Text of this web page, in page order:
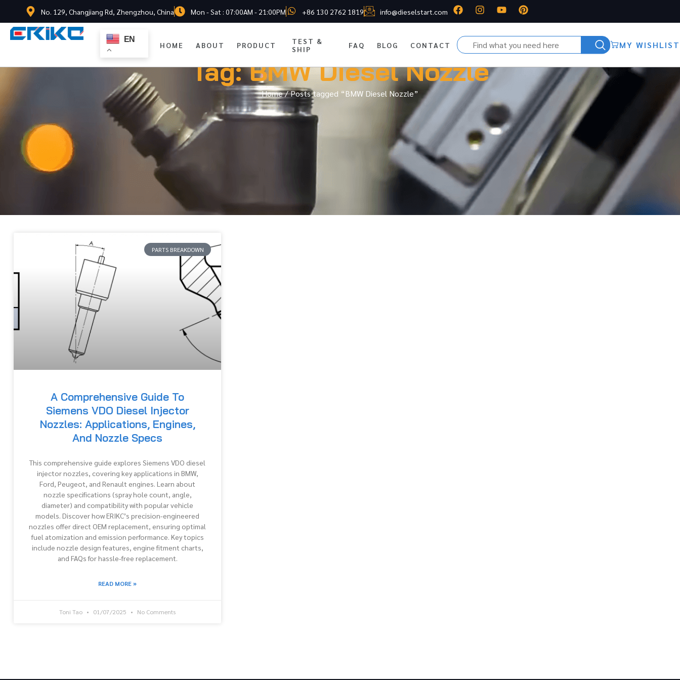
No. 129, Changjiang Rd, Zhengzhou, China Mon - Sat : 07:00AM - 21:00PM +86 130 2762 1819 info@dieselstart.com
EN
HOME ABOUT PRODUCT
TEST &
SHIP
FAQ BLOG CONTACT MY WISHLIST
Tag: BMW Diesel Nozzle
Home/ Posts tagged “BMW Diesel Nozzle”
PARTS BREAKDOWN
A Comprehensive Guide To
Siemens VDO Diesel Injector
Nozzles: Applications, Engines,
And Nozzle Specs
This comprehensive guide explores Siemens VDO diesel
injector nozzles, covering key applications in BMW,
Ford, Peugeot, and Renault engines. Learn about
nozzle specifications (spray hole count, angle,
diameter) and compatibility with popular vehicle
models. Discover how ERIKC’s precision-engineered
nozzles offer direct OEM replacement, ensuring optimal
fuel atomization and emission performance. Key topics
include nozzle design features, engine fitment charts,
and FAQs for hassle-free replacement.
READ MORE »
Toni Tao 01/07/2025 No Comments